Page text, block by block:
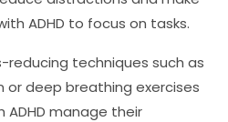
ADHD to focus on tasks.
reducing techniques such as
deep breathing exercises
ADHD manage their